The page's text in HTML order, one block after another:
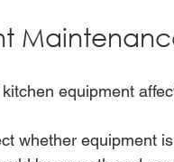
equipment
whether equipment